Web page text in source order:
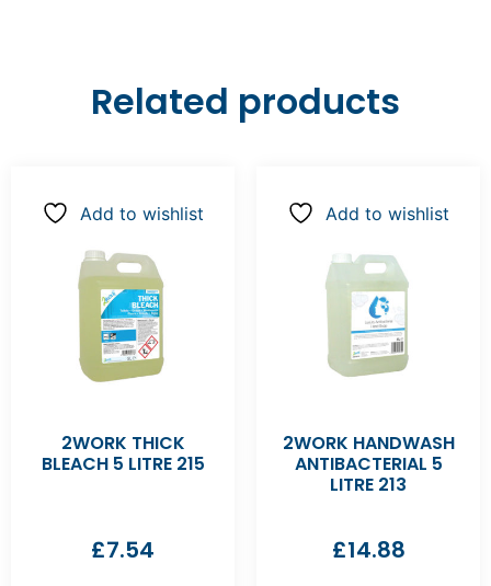
Related products
Add to wishlist
2WORK THICK
BLEACH 5 LITRE 215
£7.54
Add to wishlist
2WORK HANDWASH
ANTIBACTERIAL 5
LITRE 213
£14.88